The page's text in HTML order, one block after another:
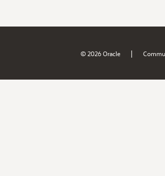
© 2026 Oracle |